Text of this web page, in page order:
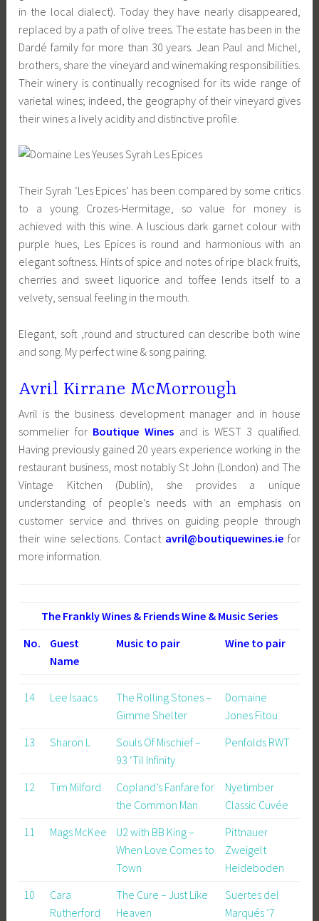
in the local dialect). Today they have nearly disappeared,
replaced by a path of olive trees. The estate has been in the
Dardé family for more than 30 years. Jean Paul and Michel,
brothers, share the vineyard and winemaking responsibilities.
Their winery is continually recognised for its wide range of
varietal wines; indeed, the geography of their vineyard gives
their wines a lively acidity and distinctive profile.
Their Syrah ‘Les Epices’ has been compared by some critics
to a young Crozes-Hermitage, so value for money is
achieved with this wine. A luscious dark garnet colour with
purple hues, Les Epices is round and harmonious with an
elegant softness. Hints of spice and notes of ripe black fruits,
cherries and sweet liquorice and toffee lends itself to a
velvety, sensual feeling in the mouth.
Elegant, soft ,round and structured can describe both wine
and song. My perfect wine & song pairing.
Avril Kirrane McMorrough
Avril is the business development manager and in house
sommelier for Boutique Wines and is WEST 3 qualified.
Having previously gained 20 years experience working in the
restaurant business, most notably St John (London) and The
Vintage Kitchen (Dublin), she provides a unique
understanding of people’s needs with an emphasis on
customer service and thrives on guiding people through
their wine selections. Contact avril@boutiquewines.ie for
more information.
The Frankly Wines & Friends Wine & Music Series
No.
Guest
Name
Music to pair Wine to pair
14 Lee Isaacs
The Rolling Stones –
Gimme Shelter
Domaine
Jones Fitou
13
Sharon L
Souls Of Mischief –
93 ‘Til Infinity
Penfolds RWT
12 Tim Milford
Copland’s Fanfare for
the Common Man
Nyetimber
Classic Cuvée
11
Mags McKee
U2 with BB King –
When Love Comes to
Town
Pittnauer
Zweigelt
Heideboden
10
Cara
Rutherford
The Cure – Just Like
Heaven
Suertes del
Marqués ‘7